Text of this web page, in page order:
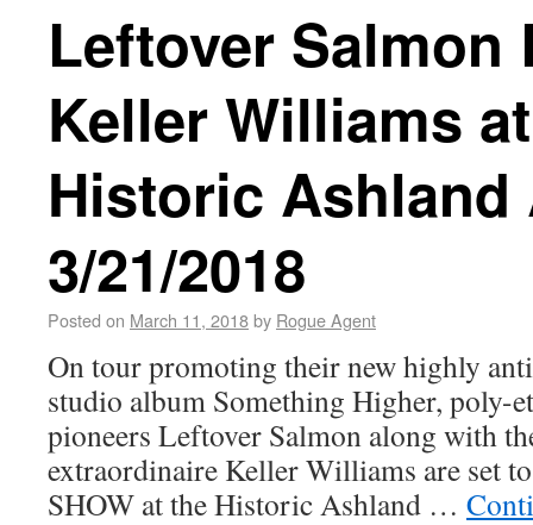
Leftover Salmon
Keller Williams
Historic
3/21/2018
Posted on March 11, 2018by Rogue Agent
On tour promoting their new highly
studio album Something Higher, poly-
pioneers Leftover Salmon along with
extraordinaire Keller Williams are set
SHOW at the Historic Ashland …